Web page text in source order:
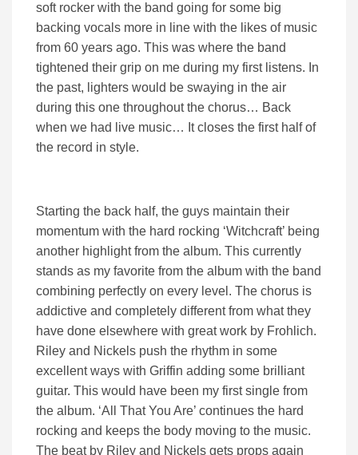
soft rocker with the band going for some big
backing vocals more in line with the likes of music
from 60 years ago. This was where the band
tightened their grip on me during my first listens. In
the past, lighters would be swaying in the air
during this one throughout the chorus… Back
when we had live music… It closes the first half of
the record in style.
Starting the back half, the guys maintain their
momentum with the hard rocking ‘Witchcraft’ being
another highlight from the album. This currently
stands as my favorite from the album with the band
combining perfectly on every level. The chorus is
addictive and completely different from what they
have done elsewhere with great work by Frohlich.
Riley and Nickels push the rhythm in some
excellent ways with Griffin adding some brilliant
guitar. This would have been my first single from
the album. ‘All That You Are’ continues the hard
rocking and keeps the body moving to the music.
The beat by Riley and Nickels gets props again